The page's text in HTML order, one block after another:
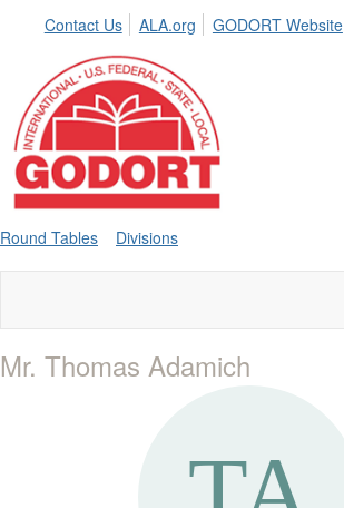
Contact Us
ALA.org GODORT Website
Round Tables Divisions
Mr. Thomas Adamich